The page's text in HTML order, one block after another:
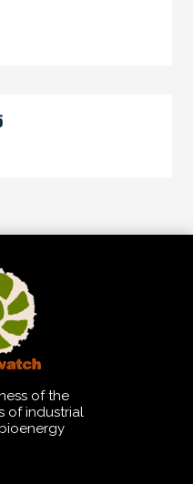
of the
of industrial